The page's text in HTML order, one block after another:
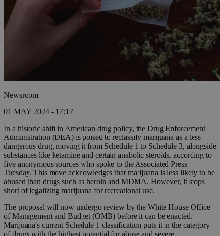
Newsroom
01 MAY 2024 - 17:17
In a historic shift in American drug policy, the Drug Enforcement
Administration (DEA) is poised to reclassify marijuana as a less
dangerous drug, moving it from Schedule 1 to Schedule 3, alongside
substances like ketamine and certain anabolic steroids, according to
five anonymous sources who spoke to the Associated Press
Tuesday. This move acknowledges that marijuana is less likely to be
abused than drugs such as heroin and MDMA. However, it stops
short of legalizing marijuana for recreational use.
The proposal will now undergo review by the White House Office
of Management and Budget (OMB) before it can be enacted.
Marijuana's current Schedule 1 classification puts it in the category
of drugs with the highest potential for abuse and severe